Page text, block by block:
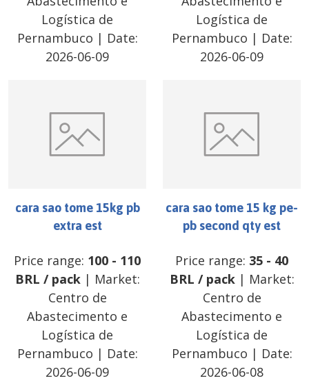
Logística de
Pernambuco | Date:
2026-06-09
Logística de
Pernambuco | Date:
2026-06-09
cara sao tome 15kg pb
extra est
Price range: 100 - 110
BRL / pack| Market:
Centro de
Abastecimento e
Logística de
Pernambuco | Date:
2026-06-09
cara sao tome 15 kg pe-
pb second qty est
Price range: 35 - 40
BRL / pack| Market:
Centro de
Abastecimento e
Logística de
Pernambuco | Date:
2026-06-08